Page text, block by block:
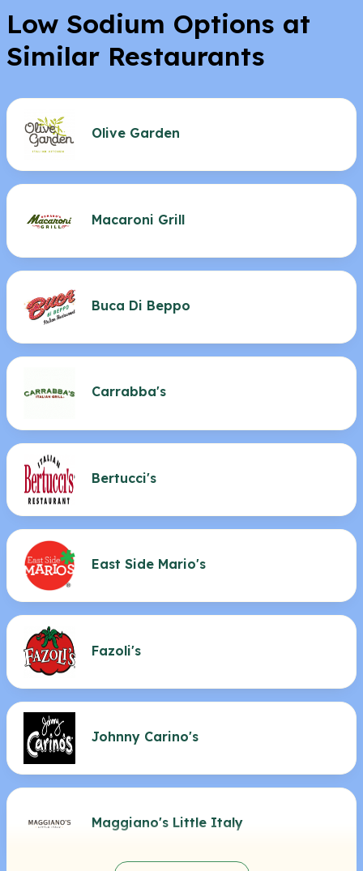
Low Sodium Options at
Similar Restaurants
Olive Garden
Macaroni Grill
Buca Di Beppo
Carrabba's
Bertucci's
East Side Mario's
Fazoli's
Johnny Carino's
Maggiano's Little Italy